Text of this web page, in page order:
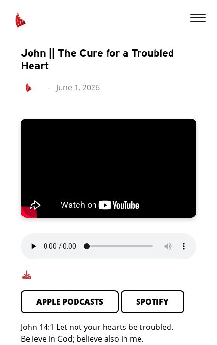
John || The Cure for a Troubled
Heart
- June 1, 2026
APPLE PODCASTS SPOTIFY
John 14:1 Let not your hearts be troubled.
Believe in God; believe also in me.